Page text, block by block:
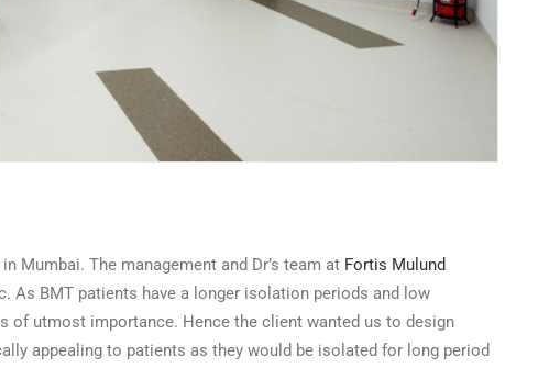
Fortis Hospital BMT Facility Mulund - Lobby
Mumbai. The management and Dr’s team at Fortis Mulund
BMT patients have a longer isolation periods and low
of utmost importance. Hence the client wanted us to design
appealing to patients as they would be isolated for long period